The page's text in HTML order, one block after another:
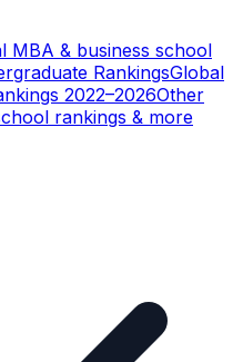
MBA & business school
RankingsGlobal
2022–2026Other
rankings & more